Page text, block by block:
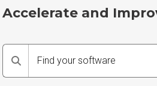
Accelerate and
Search